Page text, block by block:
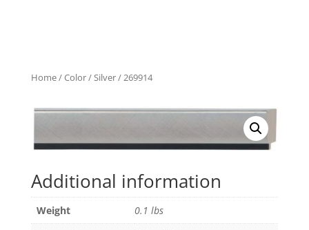
Home/Color/Silver/ 269914
Additional information
Weight
0.1 lbs